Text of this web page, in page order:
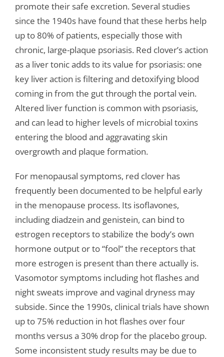
promote their safe excretion. Several studies
since the 1940s have found that these herbs help
up to 80% of patients, especially those with
chronic, large-plaque psoriasis. Red clover’s action
as a liver tonic adds to its value for psoriasis: one
key liver action is filtering and detoxifying blood
coming in from the gut through the portal vein.
Altered liver function is common with psoriasis,
and can lead to higher levels of microbial toxins
entering the blood and aggravating skin
overgrowth and plaque formation.
For menopausal symptoms, red clover has
frequently been documented to be helpful early
in the menopause process. Its isoflavones,
including diadzein and genistein, can bind to
estrogen receptors to stabilize the body’s own
hormone output or to “fool” the receptors that
more estrogen is present than there actually is.
Vasomotor symptoms including hot flashes and
night sweats improve and vaginal dryness may
subside. Since the 1990s, clinical trials have shown
up to 75% reduction in hot flashes over four
months versus a 30% drop for the placebo group.
Some inconsistent study results may be due to